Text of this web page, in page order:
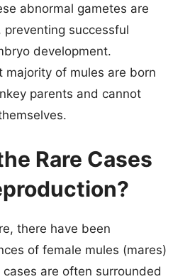
abnormal gametes are
successful
development.
majority of mules are born
parents and cannot
Rare Cases
there have been
of female mules (mares)
are often surrounded